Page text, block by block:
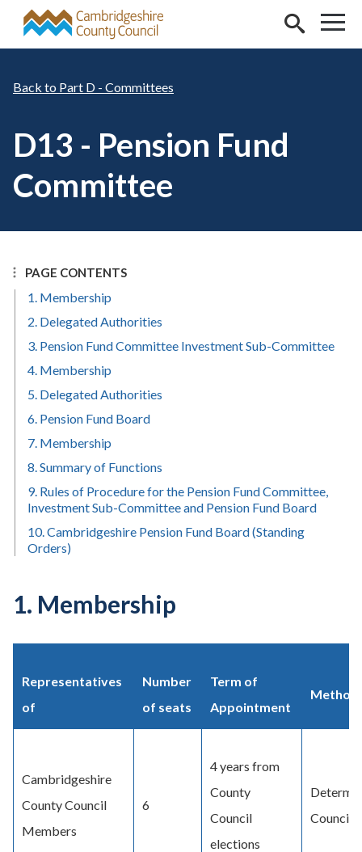
Skip to main content
Part D - Committees
D13 - Pension Fund
Committee
PAGE CONTENTS
1. Membership
2. Delegated Authorities
3. Pension Fund Committee Investment Sub-Committee
4. Membership
5. Delegated Authorities
6. Pension Fund Board
7. Membership
8. Summary of Functions
9. Rules of Procedure for the Pension Fund Committee,
Investment Sub-Committee and Pension Fund Board
10. Cambridgeshire Pension Fund Board (Standing
Orders)
1. Membership
Representatives
of
Number
of seats
Term of
Appointment
Method
Cambridgeshire
County Council
Members
6
4 years from
County
Council
elections
Council